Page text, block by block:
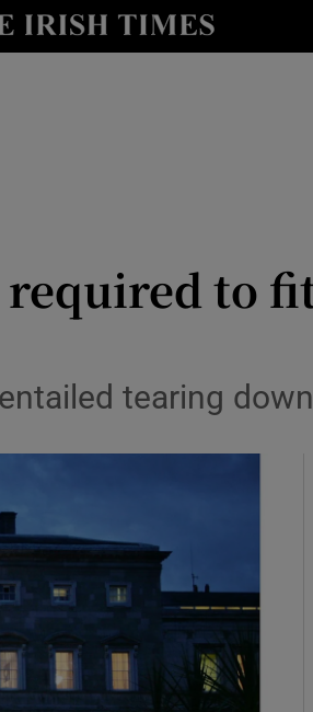
Show Technology sub sections
Show History sub sections
required to
tearing